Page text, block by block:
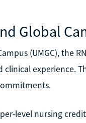
Global
(UMGC), the
experience.
level nursing